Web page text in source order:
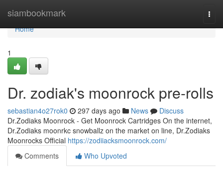
siambookmark
Home
Home
1
Dr. zodiak's moonrock pre-rolls
sebastian4o27rok0 297 days ago News
Discuss
Dr.Zodiaks Moonrock - Get Moonrock Cartridges On the internet,
Dr.Zodiaks moonrkc snowballz on the market on line, Dr.Zodiaks
Moonrocks Official https://zodiiacksmoonrock.com/
Comments
Who Upvoted